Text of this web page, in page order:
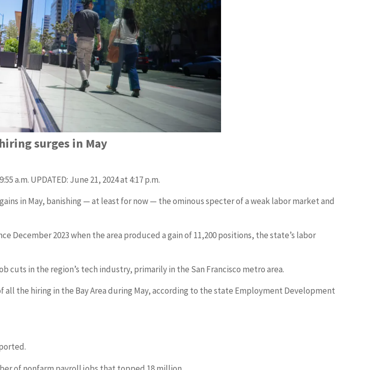
surges in May
a.m. UPDATED: June 21, 2024 at 4:17 p.m.
in May, banishing — at least for now — the ominous specter of a weak labor market and
December 2023 when the area produced a gain of 11,200 positions, the state’s labor
cuts in the region’s tech industry, primarily in the San Francisco metro area.
all the hiring in the Bay Area during May, according to the state Employment Development